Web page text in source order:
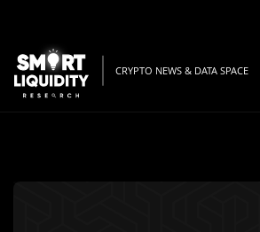
CRYPTO NEWS & DATA SPACE